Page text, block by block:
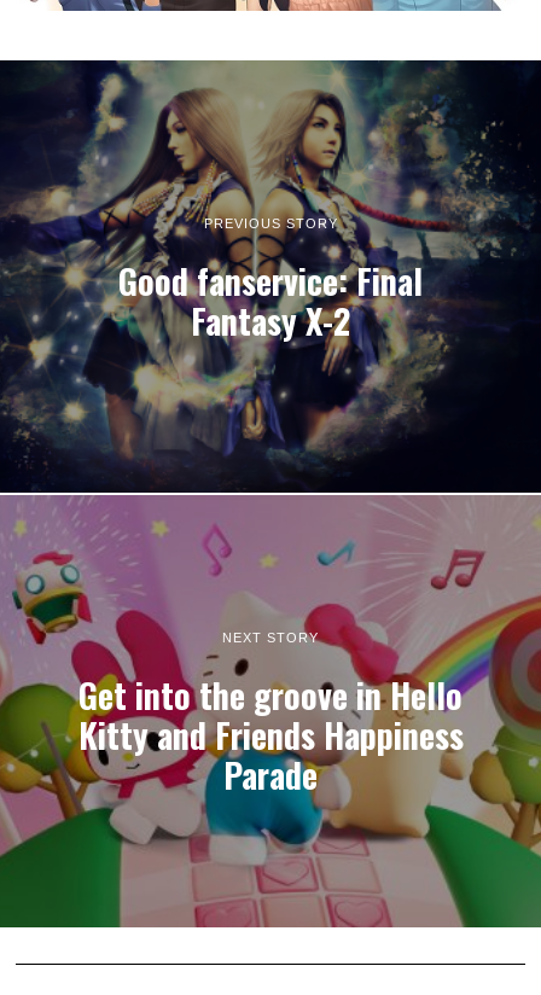
PREVIOUS STORY
Good fanservice: Final
Fantasy X-2
NEXT STORY
Get into the groove in Hello
Kitty and Friends Happiness
Parade